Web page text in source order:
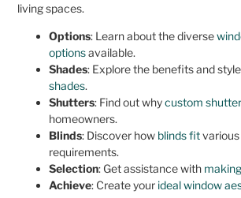
living spaces.
Options: Learn about the diverse
optionsavailable.
Shades: Explore the benefits and
shades.
Shutters: Find out whycustom
homeowners.
Blinds: Discover how blinds fit
requirements.
Selection: Get assistance with
Achieve: Create your ideal window